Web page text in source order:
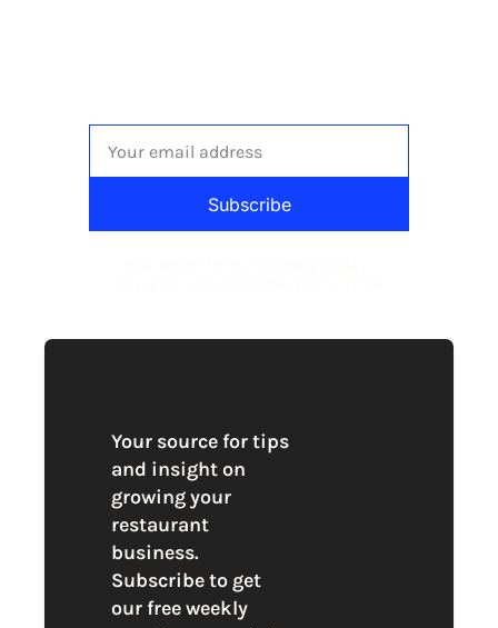
Subscribe
Your source for tips
and insight on
growing your
restaurant
business.
Subscribe to get
our free weekly